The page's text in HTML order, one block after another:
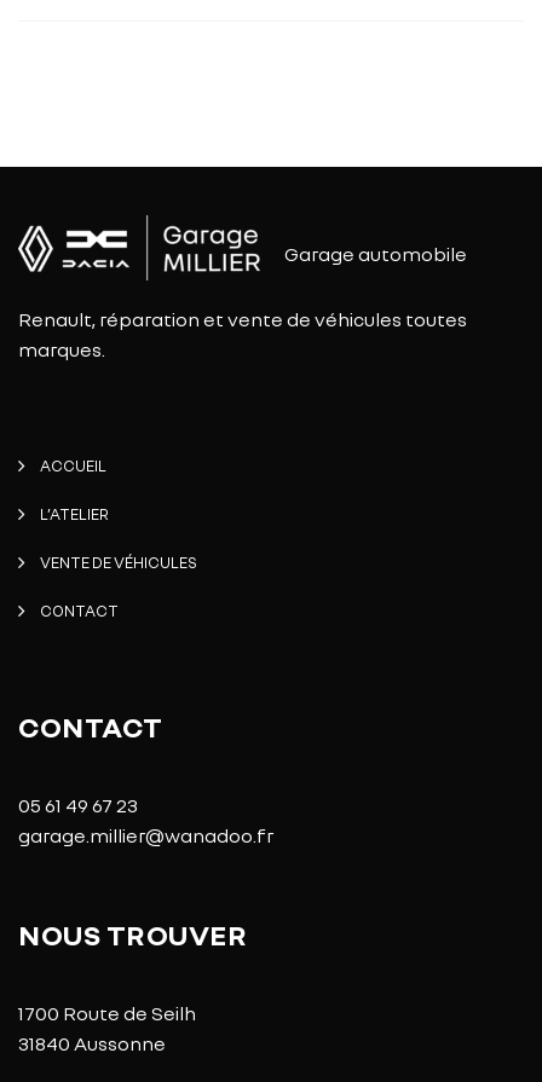
Garage automobile
Renault, réparation et vente de véhicules toutes
marques.
ACCUEIL
L’ATELIER
VENTE DE VÉHICULES
CONTACT
CONTACT
05 61 49 67 23
garage.millier@wanadoo.fr
NOUS TROUVER
1700 Route de Seilh
31840 Aussonne